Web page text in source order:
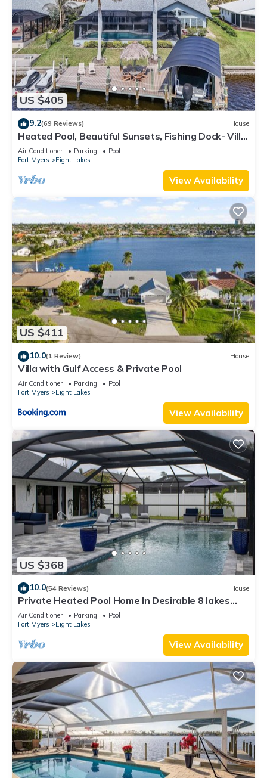
US $405
9.2(69 Reviews) House
Heated Pool, Beautiful Sunsets, Fishing Dock- Villa
Thunderbird View - Roelens Vacations
Air Conditioner Parking
Pool
Fort Myers
Eight Lakes
View Availability
US $411
10.0(1 Review) House
Villa with Gulf Access & Private Pool
Air Conditioner Parking
Pool
Fort Myers
Eight Lakes
View Availability
US $368
10.0(54 Reviews) House
Private Heated Pool Home In Desirable 8 lakes
Cape coral area
Air Conditioner Parking
Pool
Fort Myers
Eight Lakes
View Availability